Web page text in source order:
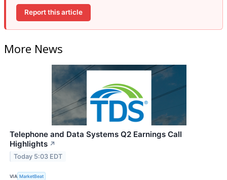
Report this article
More News
Telephone and Data Systems Q2 Earnings Call
Highlights ↗
Today 5:03 EDT
VIA MarketBeat